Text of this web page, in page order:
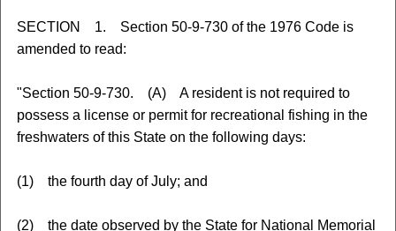
SECTION 1. Section 50-9-730 of the 1976 Code is
amended to read:
"Section 50-9-730. (A) A resident is not required to
possess a license or permit for recreational fishing in the
freshwaters of this State on the following days:
(1) the fourth day of July; and
(2) the date observed by the State for National Memorial